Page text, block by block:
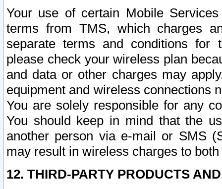
Your use of certain Mobile
terms from TMS, which charges
separate terms and conditions for
please check your wireless plan
and data or other charges may
equipment and wireless connections
You are solely responsible for any
You should keep in mind that the
another person via e-mail or SMS
may result in wireless charges to
12. THIRD-PARTY PRODUCTS